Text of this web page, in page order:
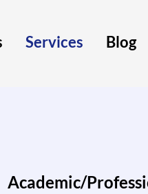
Services Blog
Academic/